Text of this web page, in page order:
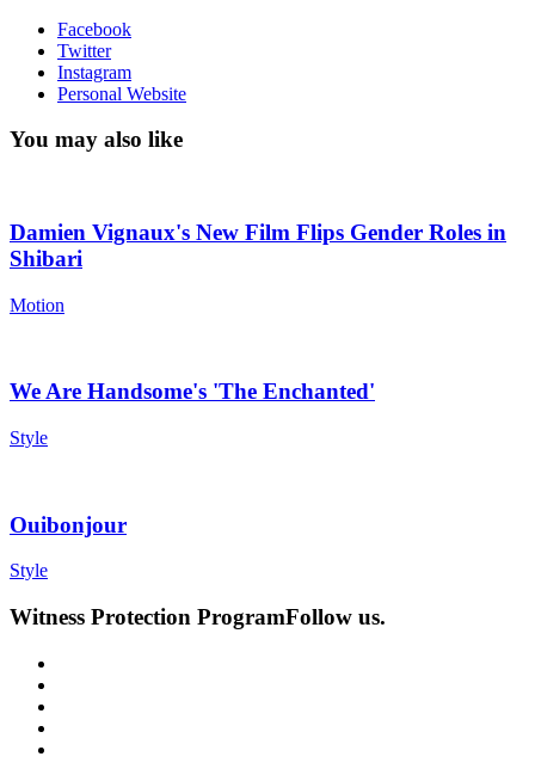
Facebook
Twitter
Instagram
Personal Website
You may also like
Damien Vignaux's New Film Flips Gender Roles in
Shibari
Motion
We Are Handsome's 'The Enchanted'
Style
Ouibonjour
Style
Witness Protection ProgramFollow us.